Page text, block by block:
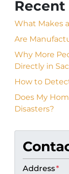
Recent
What Makes
Are
Why More
Directly in
How to
Does My
Disasters?
Address*